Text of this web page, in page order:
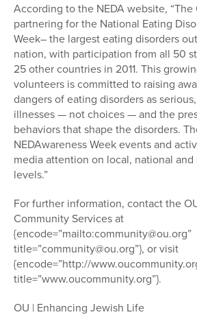
According to the NEDA website,
partnering for the National Eating
Week– the largest eating disorders
nation, with participation from all 50
25 other countries in 2011. This
volunteers is committed to raising
dangers of eating disorders as
illnesses — not choices — and the
behaviors that shape the disorders.
NEDAwareness Week events and
media attention on local, national
levels.”
For further information, contact the
Community Services at
{encode=”mailto:community@ou.org”
title=”community@ou.org”}, or visit
{encode=”http://
title=”www.oucommunity.org”}.
OU | Enhancing Jewish Life